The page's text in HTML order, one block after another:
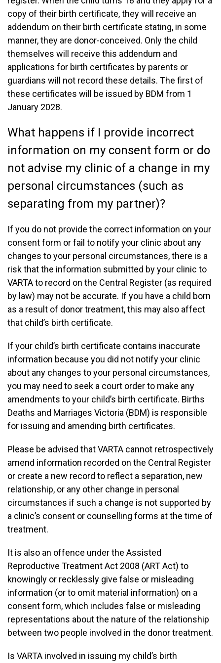
copy of their birth certificate, they will receive an
addendum on their birth certificate stating, in some
manner, they are donor-conceived. Only the child
themselves will receive this addendum and
applications for birth certificates by parents or
guardians will not record these details. The first of
these certificates will be issued by BDM from 1
January 2028.
What happens if I provide incorrect
information on my consent form or do
not advise my clinic of a change in my
personal circumstances (such as
separating from my partner)?
If you do not provide the correct information on your
consent form or fail to notify your clinic about any
changes to your personal circumstances, there is a
risk that the information submitted by your clinic to
VARTA to record on the Central Register (as required
by law) may not be accurate. If you have a child born
as a result of donor treatment, this may also affect
that child’s birth certificate.
If your child’s birth certificate contains inaccurate
information because you did not notify your clinic
about any changes to your personal circumstances,
you may need to seek a court order to make any
amendments to your child’s birth certificate. Births
Deaths and Marriages Victoria (BDM) is responsible
for issuing and amending birth certificates.
Please be advised that VARTA cannot retrospectively
amend information recorded on the Central Register
or create a new record to reflect a separation, new
relationship, or any other change in personal
circumstances if such a change is not supported by
a clinic’s consent or counselling forms at the time of
treatment.
It is also an offence under the Assisted
Reproductive Treatment Act 2008 (ART Act) to
knowingly or recklessly give false or misleading
information (or to omit material information) on a
consent form, which includes false or misleading
representations about the nature of the relationship
between two people involved in the donor treatment.
Is VARTA involved in issuing my child’s birth